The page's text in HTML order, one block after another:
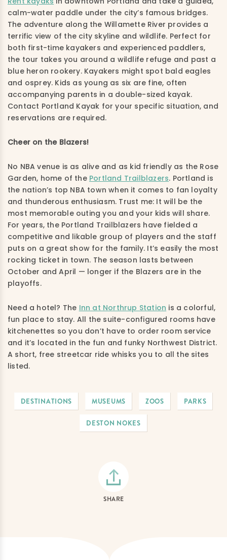
calm-water paddle under the city’s famous bridges.
The adventure along the Willamette River provides a
terrific view of the city skyline and wildlife. Perfect for
both first-time kayakers and experienced paddlers,
the tour takes you around a wildlife refuge and past a
blue heron rookery. Kayakers might spot bald eagles
and osprey. Kids as young as six are fine, often
accompanying parents in a double-sized kayak.
Contact Portland Kayak for your specific situation, and
reservations are required.
Cheer on the Blazers!
No NBA venue is as alive and as kid friendly as the Rose
Garden, home of the Portland Trailblazers. Portland is
the nation’s top NBA town when it comes to fan loyalty
and thunderous enthusiasm. Trust me: It will be the
most memorable outing you and your kids will share.
For years, the Portland Trailblazers have fielded a
competitive and likable group of players and the staff
puts on a great show for the family. It’s easily the most
rocking ticket in town. The season lasts between
October and April — longer if the Blazers are in the
playoffs.
Need a hotel? The Inn at Northrup Station is a colorful,
fun place to stay. All the suite-configured rooms have
kitchenettes so you don’t have to order room service
and it’s located in the fun and funky Northwest District.
A short, free streetcar ride whisks you to all the sites
listed.
DESTINATIONS MUSEUMS ZOOS PARKS
DESTON NOKES
SHARE